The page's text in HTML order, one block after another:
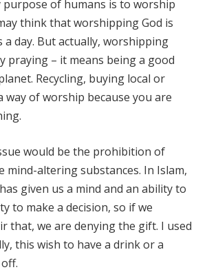
of humans is to worship
think that worshipping God is
a day. But actually, worshipping
praying – it means being a good
Recycling, buying local or
of worship because you are
would be the prohibition of
mind-altering substances. In Islam,
given us a mind and an ability to
to make a decision, so if we
that, we are denying the gift. I used
this wish to have a drink or a